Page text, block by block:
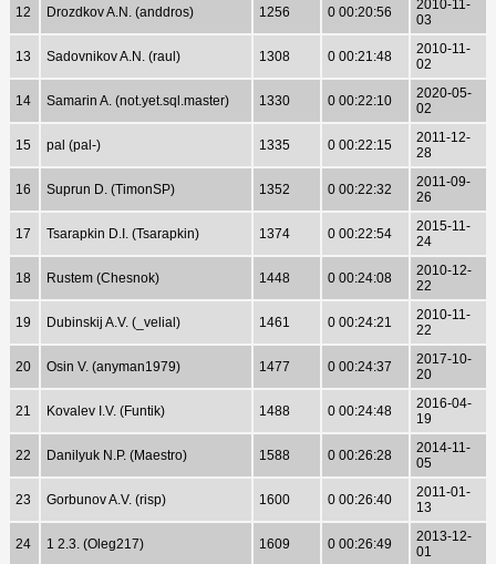
12 Drozdkov A.N. (anddros) 1256 0 00:20:56
2010-11-
03
13 Sadovnikov A.N. (raul) 1308 0 00:21:48
2010-11-
02
14 Samarin A. (not.yet.sql.master) 1330 0 00:22:10
2020-05-
02
15 pal (pal-) 1335 0 00:22:15
2011-12-
28
16 Suprun D. (TimonSP) 1352 0 00:22:32
2011-09-
26
17 Tsarapkin D.I. (Tsarapkin) 1374 0 00:22:54
2015-11-
24
18 Rustem (Chesnok) 1448 0 00:24:08
2010-12-
22
19 Dubinskij A.V. (_velial) 1461 0 00:24:21
2010-11-
22
20 Osin V. (anyman1979) 1477 0 00:24:37
2017-10-
20
21 Kovalev I.V. (Funtik) 1488 0 00:24:48
2016-04-
19
22 Danilyuk N.P. (Maestro) 1588 0 00:26:28
2014-11-
05
23 Gorbunov A.V. (risp) 1600 0 00:26:40
2011-01-
13
24 1 2.3. (Oleg217) 1609 0 00:26:49
2013-12-
01